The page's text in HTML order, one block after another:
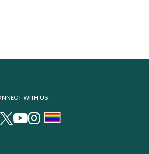
WITH US:
facebook
(opens
twitter
(opens
youtube
instagram